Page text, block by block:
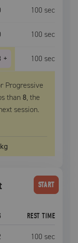
100 sec
100 sec
+ 100 sec
Progressive
than8, the
session.
START
REST TIME
100 sec